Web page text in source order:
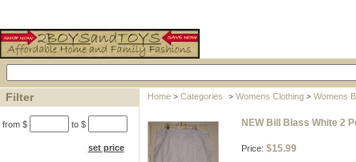
Filter
from $ to $
set price
Home> Categories > Womens Clothing> Womens
NEW Bill Blass White 2
Price: $15.99